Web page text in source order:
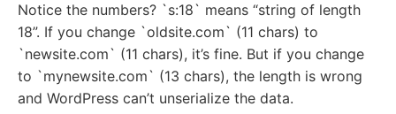
Notice the numbers? `s:18` means “string of length
18”. If you change `oldsite.com` (11 chars) to
`newsite.com` (11 chars), it’s fine. But if you change
to `mynewsite.com` (13 chars), the length is wrong
and WordPress can’t unserialize the data.